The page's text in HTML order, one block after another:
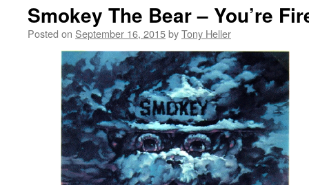
Smokey The Bear – You’re
Posted on September 16, 2015byTony Heller